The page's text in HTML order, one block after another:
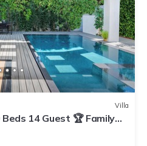
Villa
Beds 14 Guest 🏆 Family